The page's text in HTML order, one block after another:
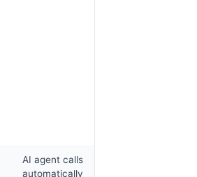
AI agent calls
automatically